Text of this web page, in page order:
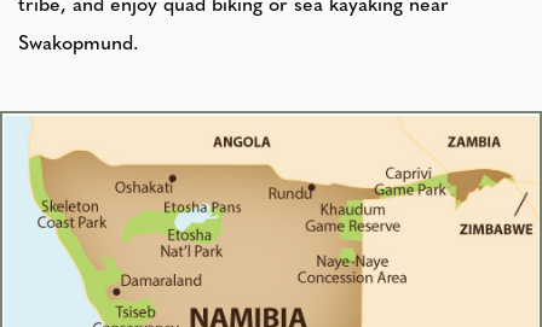
tribe, and enjoy quad biking or sea kayaking near
Swakopmund.